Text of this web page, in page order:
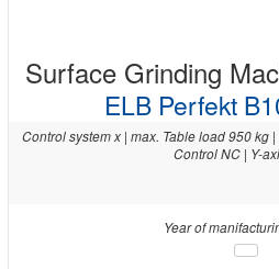
Surface Grinding
ELB Perfekt
Control system x | max. Table load 950 kg
Control NC | Y-
Year of